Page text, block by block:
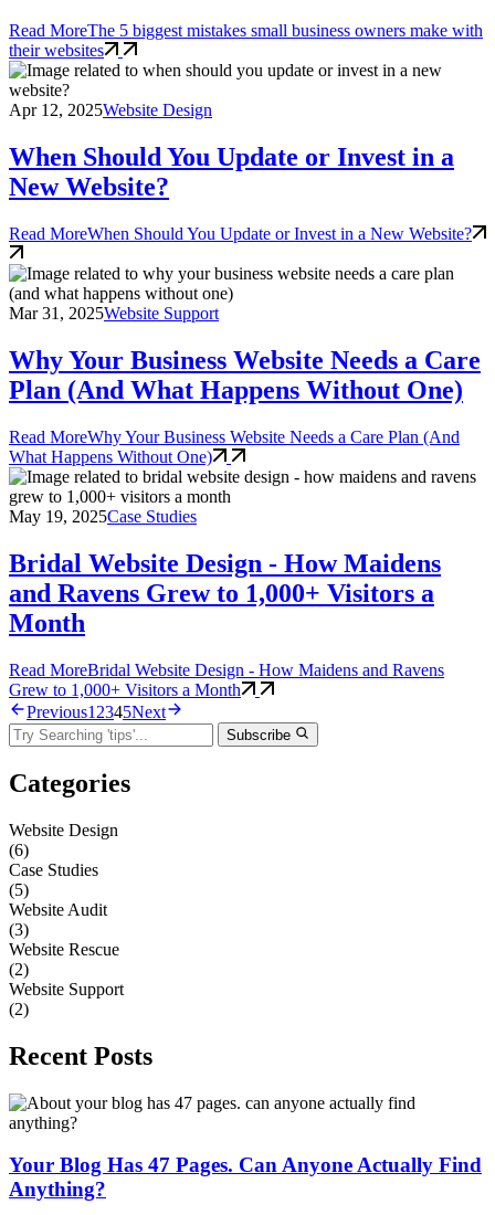
Read MoreThe 5 biggest mistakes small business owners make with
their websites
Apr 12, 2025Website Design
When Should You Update or Invest in a
New Website?
Read MoreWhen Should You Update or Invest in a New Website?
Mar 31, 2025Website Support
Why Your Business Website Needs a Care
Plan (And What Happens Without One)
Read MoreWhy Your Business Website Needs a Care Plan (And
What Happens Without One)
May 19, 2025Case Studies
Bridal Website Design - How Maidens
and Ravens Grew to 1,000+ Visitors a
Month
Read MoreBridal Website Design - How Maidens and Ravens
Grew to 1,000+ Visitors a Month
Previous1 2345Next
Subscribe
Categories
Website Design
(6)
Case Studies
(5)
Website Audit
(3)
Website Rescue
(2)
Website Support
(2)
Recent Posts
Your Blog Has 47 Pages. Can Anyone Actually Find
Anything?